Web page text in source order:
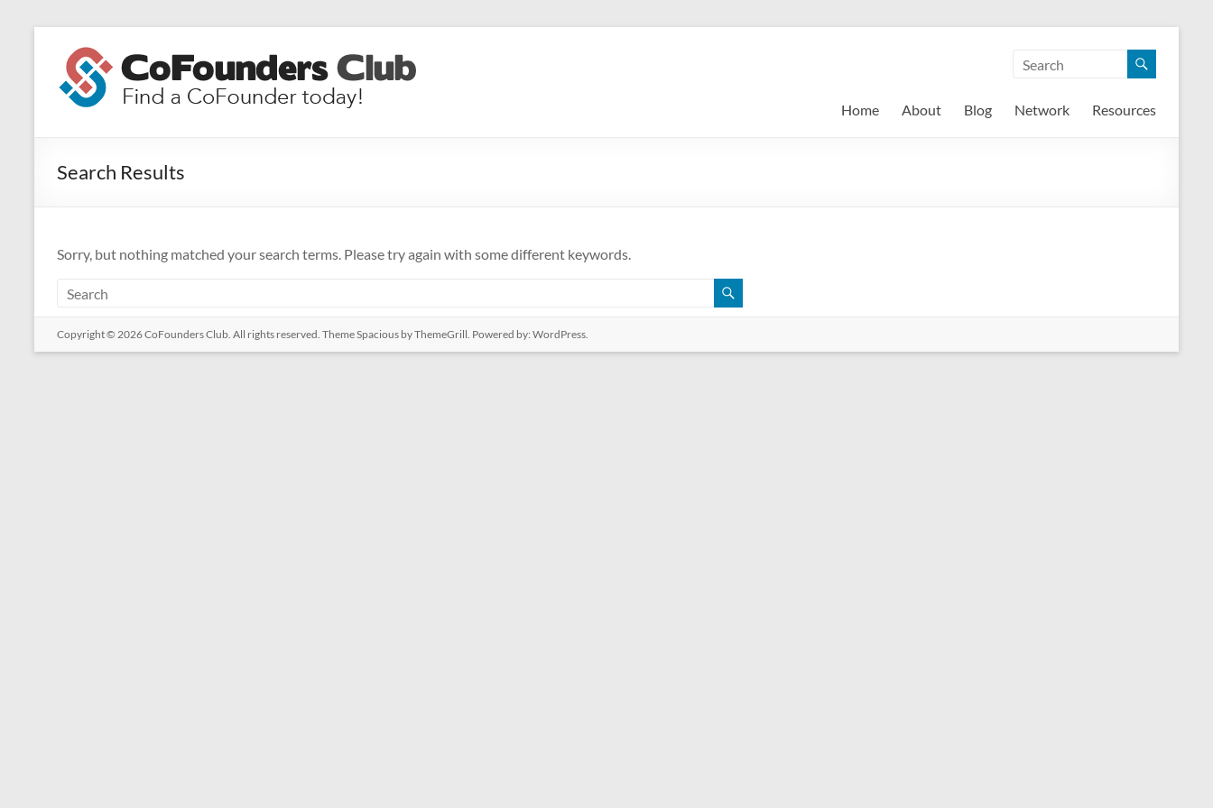
contentCoFounders
Club
CoFounder
Home About Blog Network Resources
Search Results
Sorry, but nothing matched your search terms. Please try again with some different keywords.
Copyright © 2026CoFounders Club. All rights reserved. ThemeSpacious by ThemeGrill. Powered by: WordPress.